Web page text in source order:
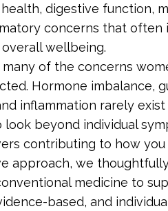
health, digestive function,
concerns that often
wellbeing.
of the concerns
Hormone imbalance,
inflammation rarely exist
look beyond individual
contributing to how you
approach, we
medicine to
based, and